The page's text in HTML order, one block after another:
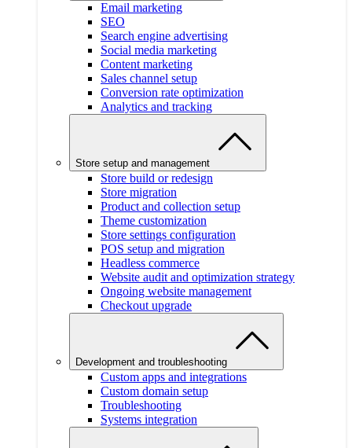
Email marketing
SEO
Search engine advertising
Social media marketing
Content marketing
Sales channel setup
Conversion rate optimization
Analytics and tracking
Store setup and management
Store build or redesign
Store migration
Product and collection setup
Theme customization
Store settings configuration
POS setup and migration
Headless commerce
Website audit and optimization strategy
Ongoing website management
Checkout upgrade
Development and troubleshooting
Custom apps and integrations
Custom domain setup
Troubleshooting
Systems integration